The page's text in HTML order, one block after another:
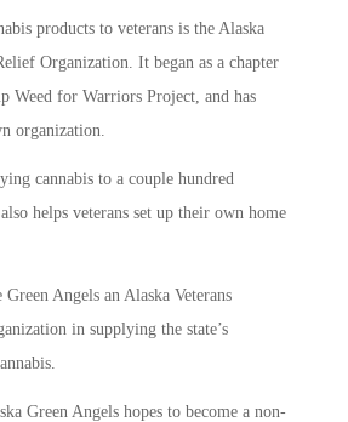
products to veterans is the Alaska
Organization. It began as a chapter
Weed for Warriors Project, and has
organization.
cannabis to a couple hundred
helps veterans set up their own home
Green Angels an Alaska Veterans
in supplying the state’s
Green Angels hopes to become a non-